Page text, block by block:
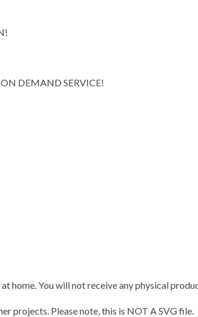
DEMAND SERVICE!
home. You will not receive any physical
projects. Please note, this is NOT A SVG file.